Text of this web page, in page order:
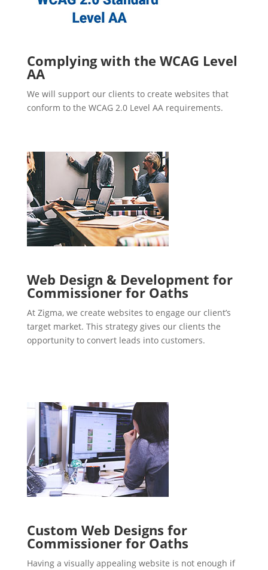
Complying with the WCAG Level
AA
We will support our clients to create websites that
conform to the WCAG 2.0 Level AA requirements.
Web Design & Development for
Commissioner for Oaths
At Zigma, we create websites to engage our client’s
target market. This strategy gives our clients the
opportunity to convert leads into customers.
Custom Web Designs for
Commissioner for Oaths
Having a visually appealing website is not enough if